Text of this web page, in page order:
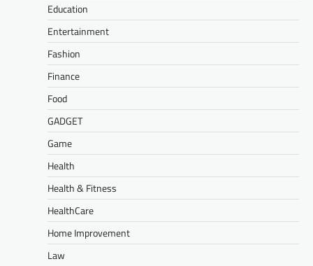
Education
Entertainment
Fashion
Finance
Food
GADGET
Game
Health
Health & Fitness
HealthCare
Home Improvement
Law